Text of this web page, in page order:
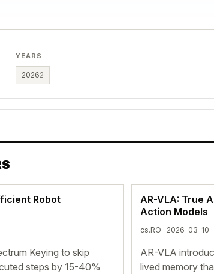
YEARS
20262
Robot
Keying to skip
steps by 15-40%
AR-VLA: True
Action Models
cs.RO · 2026-03-10 ·
AR-VLA
lived memory